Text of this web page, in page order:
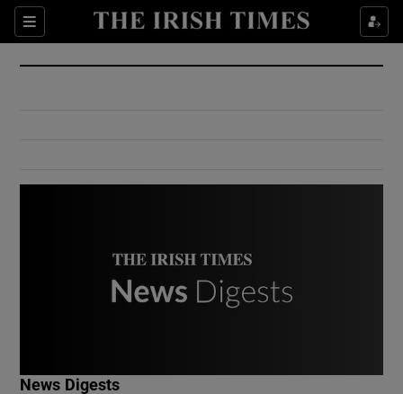
Sections
Show Culture sub sections
Show Environment sub sections
News Digests